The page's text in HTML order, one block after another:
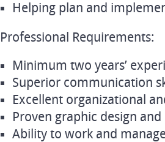
Helping plan and
Professional Requirements:
Minimum two years’
Superior communication
Excellent organizational
Proven graphic design
Ability to work and